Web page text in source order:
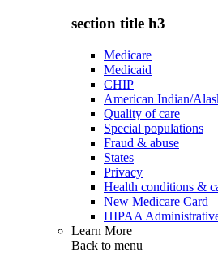
section title h3
Medicare
Medicaid
CHIP
American Indian/
Quality of care
Special populations
Fraud & abuse
States
Privacy
Health conditions &
New Medicare Card
HIPAA
Learn More
Back to menu